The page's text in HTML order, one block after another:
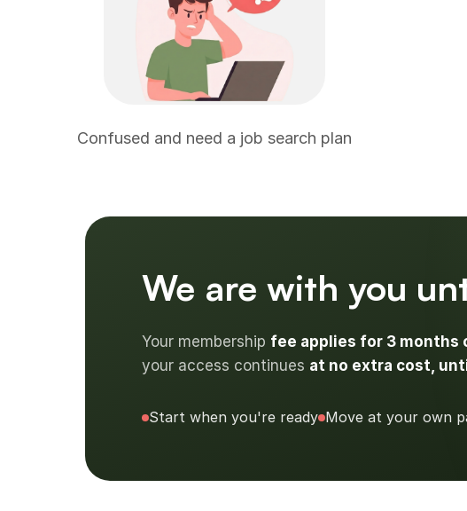
Confused and need a job search plan
We are with you
Your membership fee applies for 3 months
your access continues at no extra cost,
Start when you're ready Move at your own